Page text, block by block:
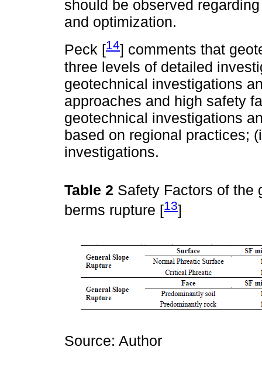
should be observed
and optimization.
Peck [14] comments that
three levels of detailed
geotechnical investigations
approaches and high safety
geotechnical investigations
based on regional practices;
investigations.
Table 2 Safety Factors of the
berms rupture [13]
Source: Author